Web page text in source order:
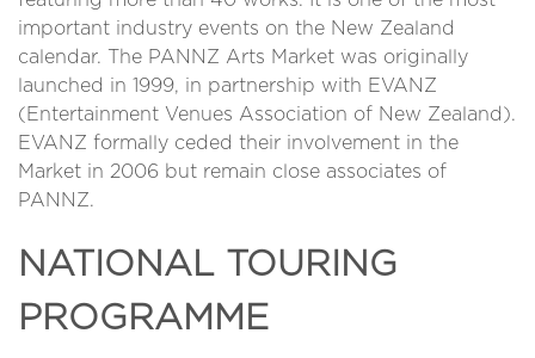
important industry events on the New Zealand
calendar. The PANNZ Arts Market was originally
launched in 1999, in partnership with EVANZ
(Entertainment Venues Association of New Zealand).
EVANZ formally ceded their involvement in the
Market in 2006 but remain close associates of
PANNZ.
NATIONAL TOURING
PROGRAMME